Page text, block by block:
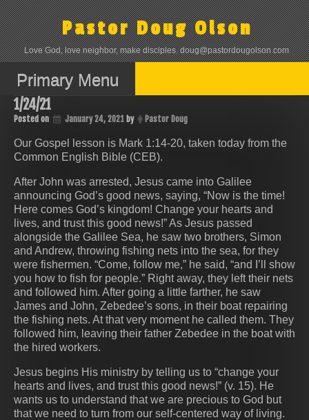
Skip
to
content
Pastor Doug Olson
Love God, love neighbor, make disciples. doug@pastordougolson.com
Primary Menu
1/24/21
Posted on January 24, 2021 by Pastor Doug
Our Gospel lesson is Mark 1:14-20, taken today from the
Common English Bible (CEB).
After John was arrested, Jesus came into Galilee
announcing God’s good news, saying, “Now is the time!
Here comes God’s kingdom! Change your hearts and
lives, and trust this good news!” As Jesus passed
alongside the Galilee Sea, he saw two brothers, Simon
and Andrew, throwing fishing nets into the sea, for they
were fishermen. “Come, follow me,” he said, “and I’ll show
you how to fish for people.” Right away, they left their nets
and followed him. After going a little farther, he saw
James and John, Zebedee’s sons, in their boat repairing
the fishing nets. At that very moment he called them. They
followed him, leaving their father Zebedee in the boat with
the hired workers.
Jesus begins His ministry by telling us to “change your
hearts and lives, and trust this good news!” (v. 15). He
wants us to understand that we are precious to God but
that we need to turn from our self-centered way of living.